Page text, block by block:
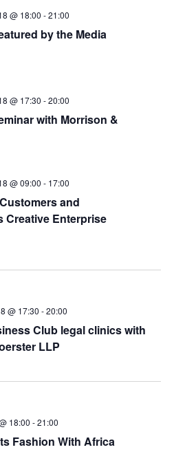
by the Media
@ 18:00 -21:00
with Morrison &
@ 17:30 -20:00
and
Creative Enterprise
@ 09:00 - 17:00
Club legal clinics with
LLP
@ 17:30 -20:00
Fashion With Africa
18:00 -21:00